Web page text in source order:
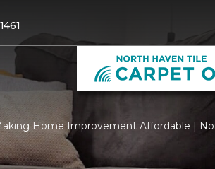
Home Improvement Affordable |